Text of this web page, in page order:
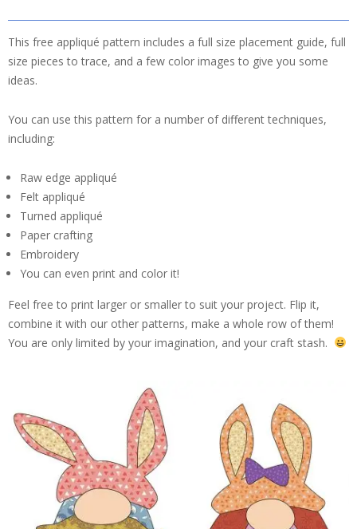
This free appliqué pattern includes a full size placement guide, full
size pieces to trace, and a few color images to give you some
ideas.
You can use this pattern for a number of different techniques,
including:
Raw edge appliqué
Felt appliqué
Turned appliqué
Paper crafting
Embroidery
You can even print and color it!
Feel free to print larger or smaller to suit your project. Flip it,
combine it with our other patterns, make a whole row of them!
You are only limited by your imagination, and your craft stash.